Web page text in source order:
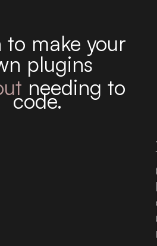
to make your
plugins
needing to
code.